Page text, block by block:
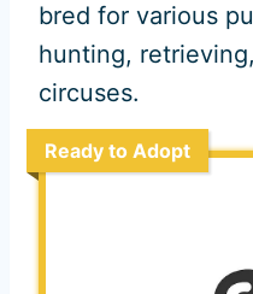
bred for various
hunting,
circuses.
Ready to Adopt